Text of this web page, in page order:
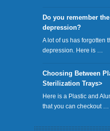
Do you remember
depression?
A lot of us has forgotten
depression. Here is …
Choosing Between
Sterilization Trays>
Here is a Plastic and
that you can checkout …